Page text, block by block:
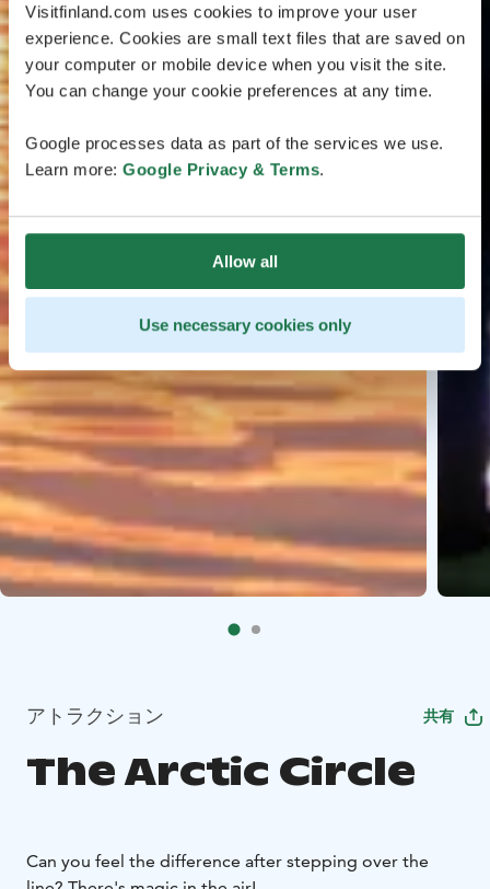
Visitfinland.com uses cookies to improve your user
experience. Cookies are small text files that are saved on
your computer or mobile device when you visit the site.
You can change your cookie preferences at any time.
Google processes data as part of the services we use.
Learn more: Google Privacy & Terms.
Allow all
Use necessary cookies only
アトラクション 共有
The Arctic Circle
Can you feel the difference after stepping over the